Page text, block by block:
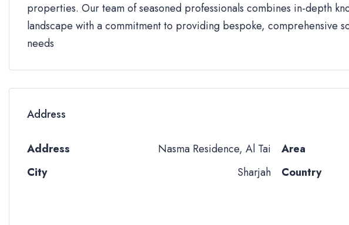
properties. Our team of seasoned professionals combines in-depth
landscape with a commitment to providing bespoke, comprehensive
needs
Address
Address
Nasma Residence, Al Tai
City
Sharjah
Area
Country